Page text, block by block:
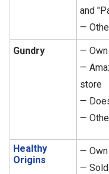
and
—
Gundry
—
—
store
—
—
Healthy
Origins
—
— Sold